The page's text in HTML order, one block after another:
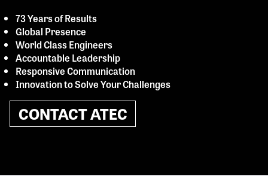
73 Years of Results
Global Presence
World Class Engineers
Accountable Leadership
Responsive Communication
Innovation to Solve Your Challenges
CONTACT ATEC